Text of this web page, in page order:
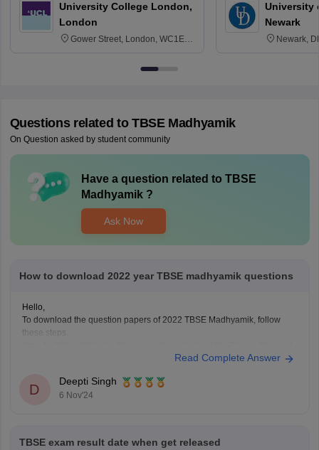
University College London,
London
Gower Street, London, WC1E
University
Newark
Newark,
Questions related to TBSE Madhyamik
On Question asked by student community
Have a question related to TBSE
Madhyamik?
Ask Now
How to download 2022 year TBSE madhyamik questions
Hello,
To download the question papers of 2022 TBSE Madhyamik, follow
these steps.
Secondary Education at http://tbse.tripura.gov.in.
"Students' Corner" section. The website usually publishes all the
previous
Read Complete Answer
D
Deepti Singh
6 Nov'24
TBSE exam result date when get released